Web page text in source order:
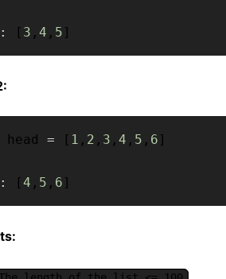
: [ 3 , 4 , 5 ]
head = [ 1 , 2 , 3 , 4 , 5 , 6 ]
: [4 , 5 , 6 ]